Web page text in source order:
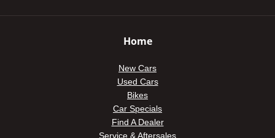
Home
New Cars
Used Cars
Bikes
Car Specials
Find A Dealer
Service & Aftersales